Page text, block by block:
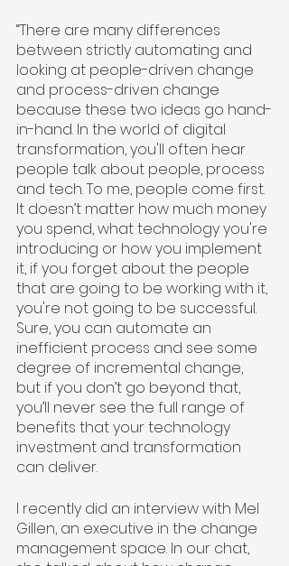
“There are many differences
between strictly automating and
looking at people-driven change
and process-driven change
because these two ideas go hand-
in-hand. In the world of digital
transformation, you'll often hear
people talk about people, process
and tech. To me, people come first.
It doesn’t matter how much money
you spend, what technology you're
introducing or how you implement
it, if you forget about the people
that are going to be working with it,
you're not going to be successful.
Sure, you can automate an
inefficient process and see some
degree of incremental change,
but if you don’t go beyond that,
you’ll never see the full range of
benefits that your technology
investment and transformation
can deliver.
I recently did an interview with Mel
Gillen, an executive in the change
management space. In our chat,